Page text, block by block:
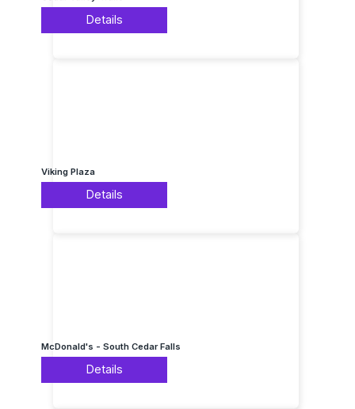
Details
Viking Plaza
Details
McDonald's - South Cedar Falls
Details